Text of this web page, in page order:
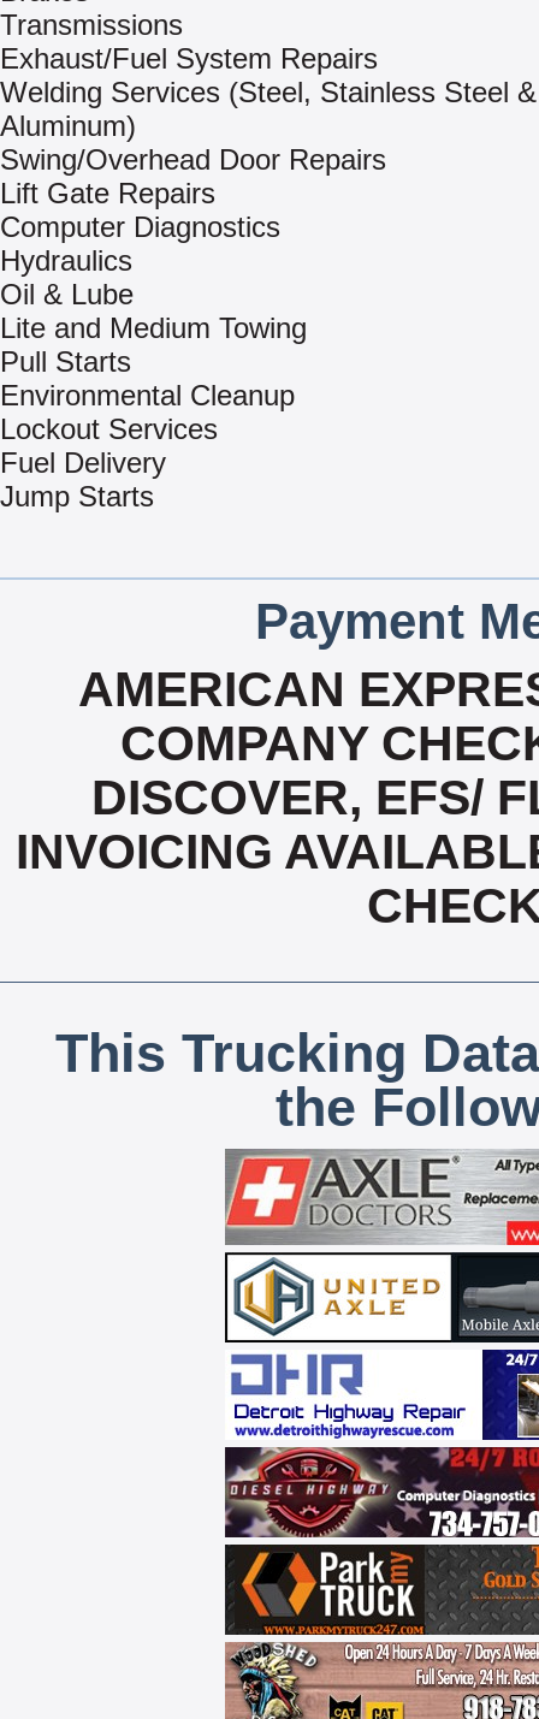
Transmissions
Exhaust/Fuel System Repairs
Welding Services (Steel, Stainless Steel &
Aluminum)
Swing/Overhead Door Repairs
Lift Gate Repairs
Computer Diagnostics
Hydraulics
Oil & Lube
Lite and Medium Towing
Pull Starts
Environmental Cleanup
Lockout Services
Fuel Delivery
Jump Starts
Payment
AMERICAN
COMPANY
DISCOVER, EFS/
INVOICING
This Trucking
the